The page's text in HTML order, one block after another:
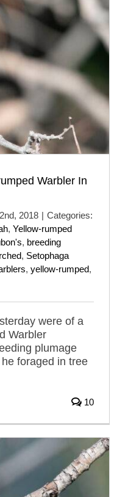
Warbler In
2018 | Categories:
, Yellow-rumped
, breeding
, Setophaga
, yellow-rumped,
were of a
Warbler
plumage
foraged in tree
10